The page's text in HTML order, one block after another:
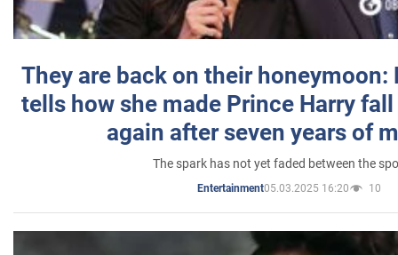
They are back on their honeymoon:
tells how she made Prince Harry
again after seven years of
The spark has not yet faded between the
Entertainment05.03.2025 16:20 10